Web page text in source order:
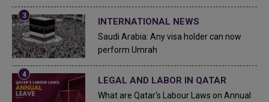
INTERNATIONAL NEWS
Saudi Arabia: Any visa holder can now
perform Umrah
LEGAL AND LABOR IN QATAR
What are Qatar's Labour Laws on Annual